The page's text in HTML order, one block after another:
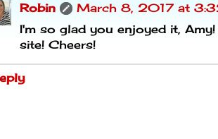
Robin
March 8, 2017 at
I'm so glad you enjoyed it,
site! Cheers!